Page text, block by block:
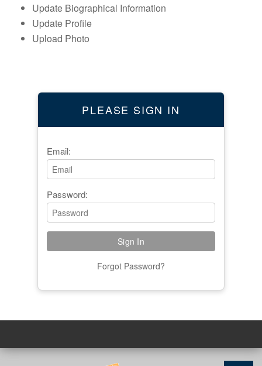
PLEASE SIGN IN
Email:
Password:
Forgot Password?
Update Biographical Information
Update Profile
Upload Photo